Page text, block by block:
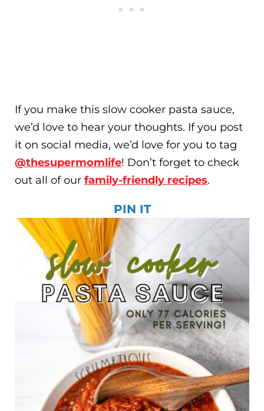
If you make this slow cooker pasta sauce,
we’d love to hear your thoughts. If you post
it on social media, we’d love for you to tag
@thesupermomlife! Don’t forget to check
out all of our family-friendly recipes.
PIN IT